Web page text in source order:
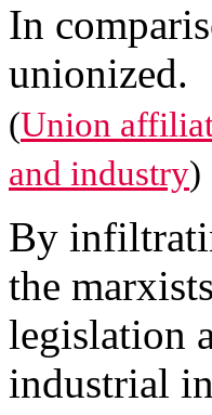
In
unionized.
(Union
and industry)
By
the
legislation
industrial